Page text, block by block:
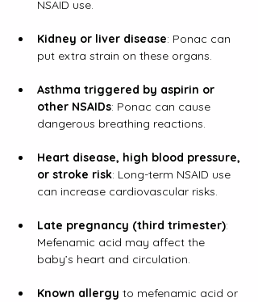
NSAID use.
Kidney or liver disease: Ponac can
put extra strain on these organs.
Asthma triggered by aspirin or
other NSAIDs: Ponac can cause
dangerous breathing reactions.
Heart disease, high blood pressure,
or stroke risk: Long-term NSAID use
can increase cardiovascular risks.
Late pregnancy (third trimester):
Mefenamic acid may affect the
baby’s heart and circulation.
Known allergy to mefenamic acid or